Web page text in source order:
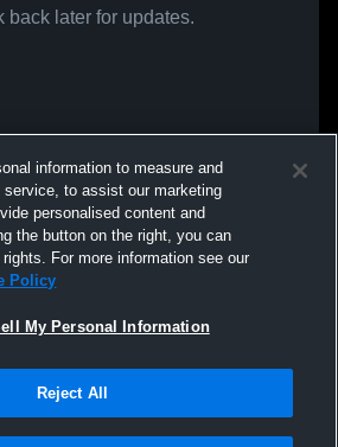
back later for updates.
information to measure and
to assist our marketing
personalised content and
the button on the right, you can
For more information see our
Policy
My Personal Information
Reject All